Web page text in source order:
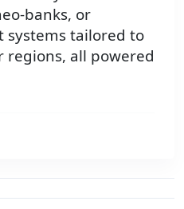
banks, or
systems tailored to
regions, all powered